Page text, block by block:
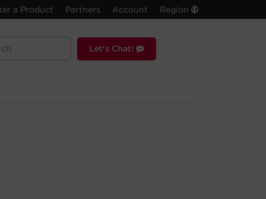
a Product Partners Account Region
Let's Chat!